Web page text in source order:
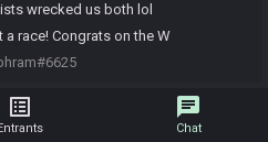
wrecked us both lol
a race! Congrats on the W
list_alt chat
Chat